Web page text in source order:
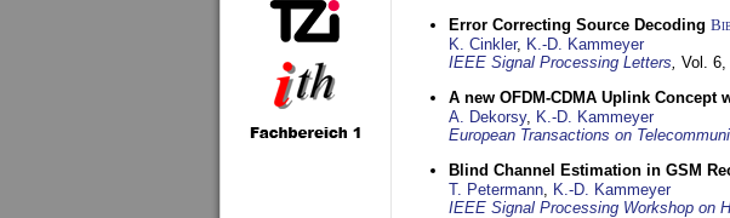
Error Correcting Source Decoding
K. Cinkler, K.-D. Kammeyer
IEEE Signal Processing Letters, Vol. 6,
A new OFDM-CDMA Uplink
A. Dekorsy, K.-D. Kammeyer
European Transactions on
Blind Channel Estimation in GSM
T. Petermann, K.-D. Kammeyer
IEEE Signal Processing Workshop on